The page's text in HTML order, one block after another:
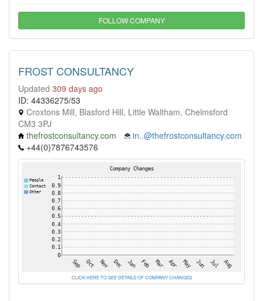
FOLLOW COMPANY
FROST CONSULTANCY
Updated 309 days ago
ID: 44336275/53
Croxtons Mill, Blasford Hill, Little Waltham, Chelmsford
CM3 3PJ
thefrostconsultancy.com
in..@thefrostconsultancy.com
+44(0)7876743576
CLICK HERE TO SEE DETAILS OF COMPANY CHANGES